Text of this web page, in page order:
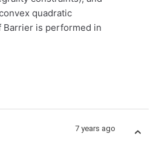
quadratic
Barrier is performed in
7 years ago